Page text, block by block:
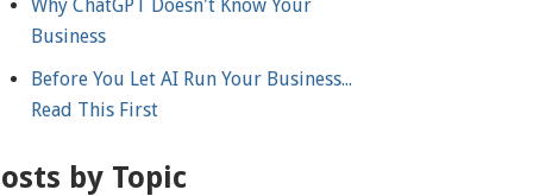
Why ChatGPT Doesn't Know Your
Business
Before You Let AI Run Your Business...
Read This First
by Topic